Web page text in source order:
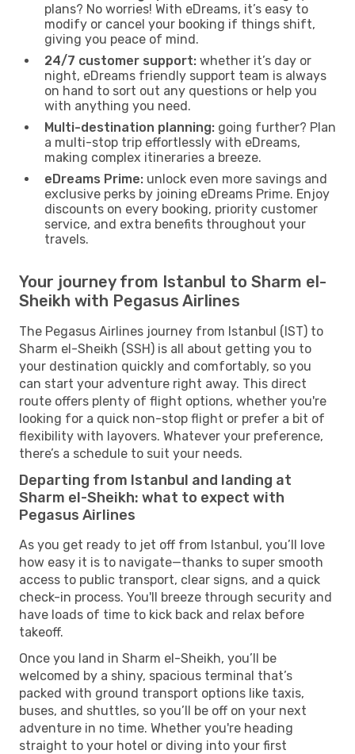
plans? No worries! With eDreams, it’s easy to
modify or cancel your booking if things shift,
giving you peace of mind.
24/7 customer support: whether it’s day or
night, eDreams friendly support team is always
on hand to sort out any questions or help you
with anything you need.
Multi-destination planning: going further? Plan
a multi-stop trip effortlessly with eDreams,
making complex itineraries a breeze.
eDreams Prime: unlock even more savings and
exclusive perks by joining eDreams Prime. Enjoy
discounts on every booking, priority customer
service, and extra benefits throughout your
travels.
Your journey from Istanbul to Sharm el-
Sheikh with Pegasus Airlines
The Pegasus Airlines journey from Istanbul (IST) to
Sharm el-Sheikh (SSH) is all about getting you to
your destination quickly and comfortably, so you
can start your adventure right away. This direct
route offers plenty of flight options, whether you're
looking for a quick non-stop flight or prefer a bit of
flexibility with layovers. Whatever your preference,
there’s a schedule to suit your needs.
Departing from Istanbul and landing at
Sharm el-Sheikh: what to expect with
Pegasus Airlines
As you get ready to jet off from Istanbul, you’ll love
how easy it is to navigate—thanks to super smooth
access to public transport, clear signs, and a quick
check-in process. You'll breeze through security and
have loads of time to kick back and relax before
takeoff.
Once you land in Sharm el-Sheikh, you’ll be
welcomed by a shiny, spacious terminal that’s
packed with ground transport options like taxis,
buses, and shuttles, so you’ll be off on your next
adventure in no time. Whether you're heading
straight to your hotel or diving into your first